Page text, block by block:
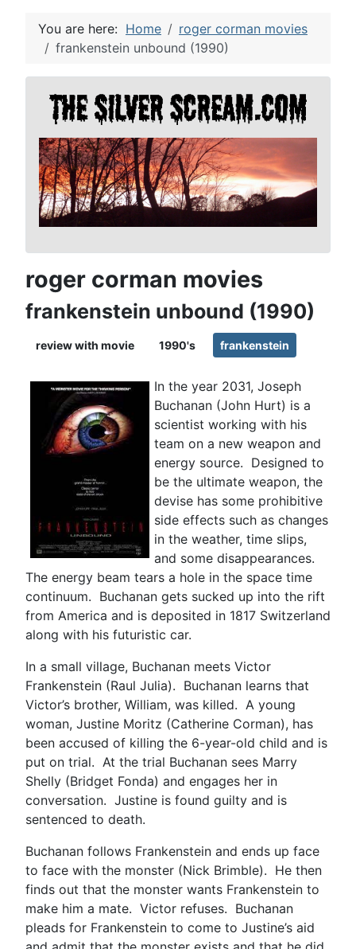
You are here: Home
roger corman movies
frankenstein unbound (1990)
roger corman movies
frankenstein unbound (1990)
review with movie 1990's frankenstein
In the year 2031, Joseph
Buchanan (John Hurt) is a
scientist working with his
team on a new weapon and
energy source. Designed to
be the ultimate weapon, the
devise has some prohibitive
side effects such as changes
in the weather, time slips,
and some disappearances.
The energy beam tears a hole in the space time
continuum. Buchanan gets sucked up into the rift
from America and is deposited in 1817 Switzerland
along with his futuristic car.
In a small village, Buchanan meets Victor
Frankenstein (Raul Julia). Buchanan learns that
Victor’s brother, William, was killed. A young
woman, Justine Moritz (Catherine Corman), has
been accused of killing the 6-year-old child and is
put on trial. At the trial Buchanan sees Marry
Shelly (Bridget Fonda) and engages her in
conversation. Justine is found guilty and is
sentenced to death.
Buchanan follows Frankenstein and ends up face
to face with the monster (Nick Brimble). He then
finds out that the monster wants Frankenstein to
make him a mate. Victor refuses. Buchanan
pleads for Frankenstein to come to Justine’s aid